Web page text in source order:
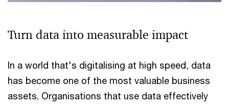
Turn data into measurable impact
In a world that's digitalising at high speed, data
has become one of the most valuable business
assets. Organisations that use data effectively